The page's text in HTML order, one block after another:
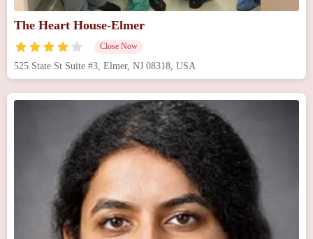
The Heart House-Elmer
Close Now
525 State St Suite #3, Elmer, NJ 08318, USA